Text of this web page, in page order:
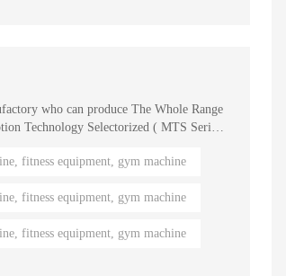
who can produce The Whole Range
Technology Selectorized ( MTS Series
and gym owners around the
fitness equipment, gym machine
fitness equipment, gym machine
fitness equipment, gym machine